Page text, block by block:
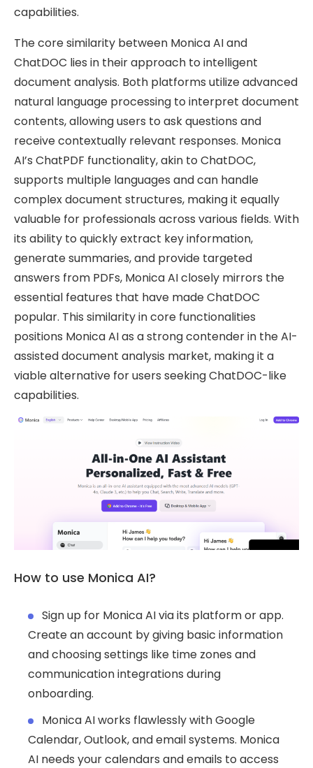
capabilities.
The core similarity between Monica AI and
ChatDOC lies in their approach to intelligent
document analysis. Both platforms utilize advanced
natural language processing to interpret document
contents, allowing users to ask questions and
receive contextually relevant responses. Monica
AI’s ChatPDF functionality, akin to ChatDOC,
supports multiple languages and can handle
complex document structures, making it equally
valuable for professionals across various fields. With
its ability to quickly extract key information,
generate summaries, and provide targeted
answers from PDFs, Monica AI closely mirrors the
essential features that have made ChatDOC
popular. This similarity in core functionalities
positions Monica AI as a strong contender in the AI-
assisted document analysis market, making it a
viable alternative for users seeking ChatDOC-like
capabilities.
How to use Monica AI?
Sign up for Monica AI via its platform or app.
Create an account by giving basic information
and choosing settings like time zones and
communication integrations during
onboarding.
Monica AI works flawlessly with Google
Calendar, Outlook, and email systems. Monica
AI needs your calendars and emails to access